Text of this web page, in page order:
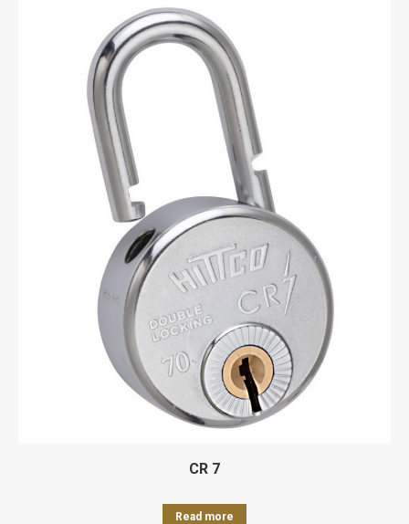
CR 7
Read more